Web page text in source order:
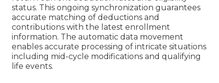
status. This ongoing synchronization guarantees
accurate matching of deductions and
contributions with the latest enrollment
information. The automatic data movement
enables accurate processing of intricate situations
including mid-cycle modifications and qualifying
life events.